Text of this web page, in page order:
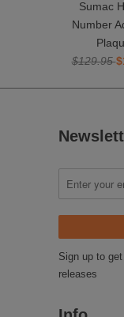
Sumac
Number
$129.95
Sign up to
releases